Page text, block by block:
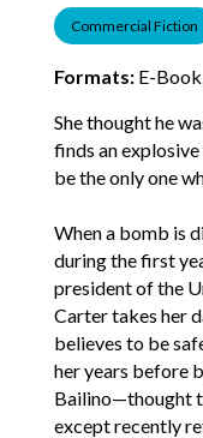
Commercial Fiction
Formats:E-
She thought he
finds an
be the only one
When a bomb is
during the first
president of the
Carter takes her
believes to be
her years before
Bailino—thought
except recently